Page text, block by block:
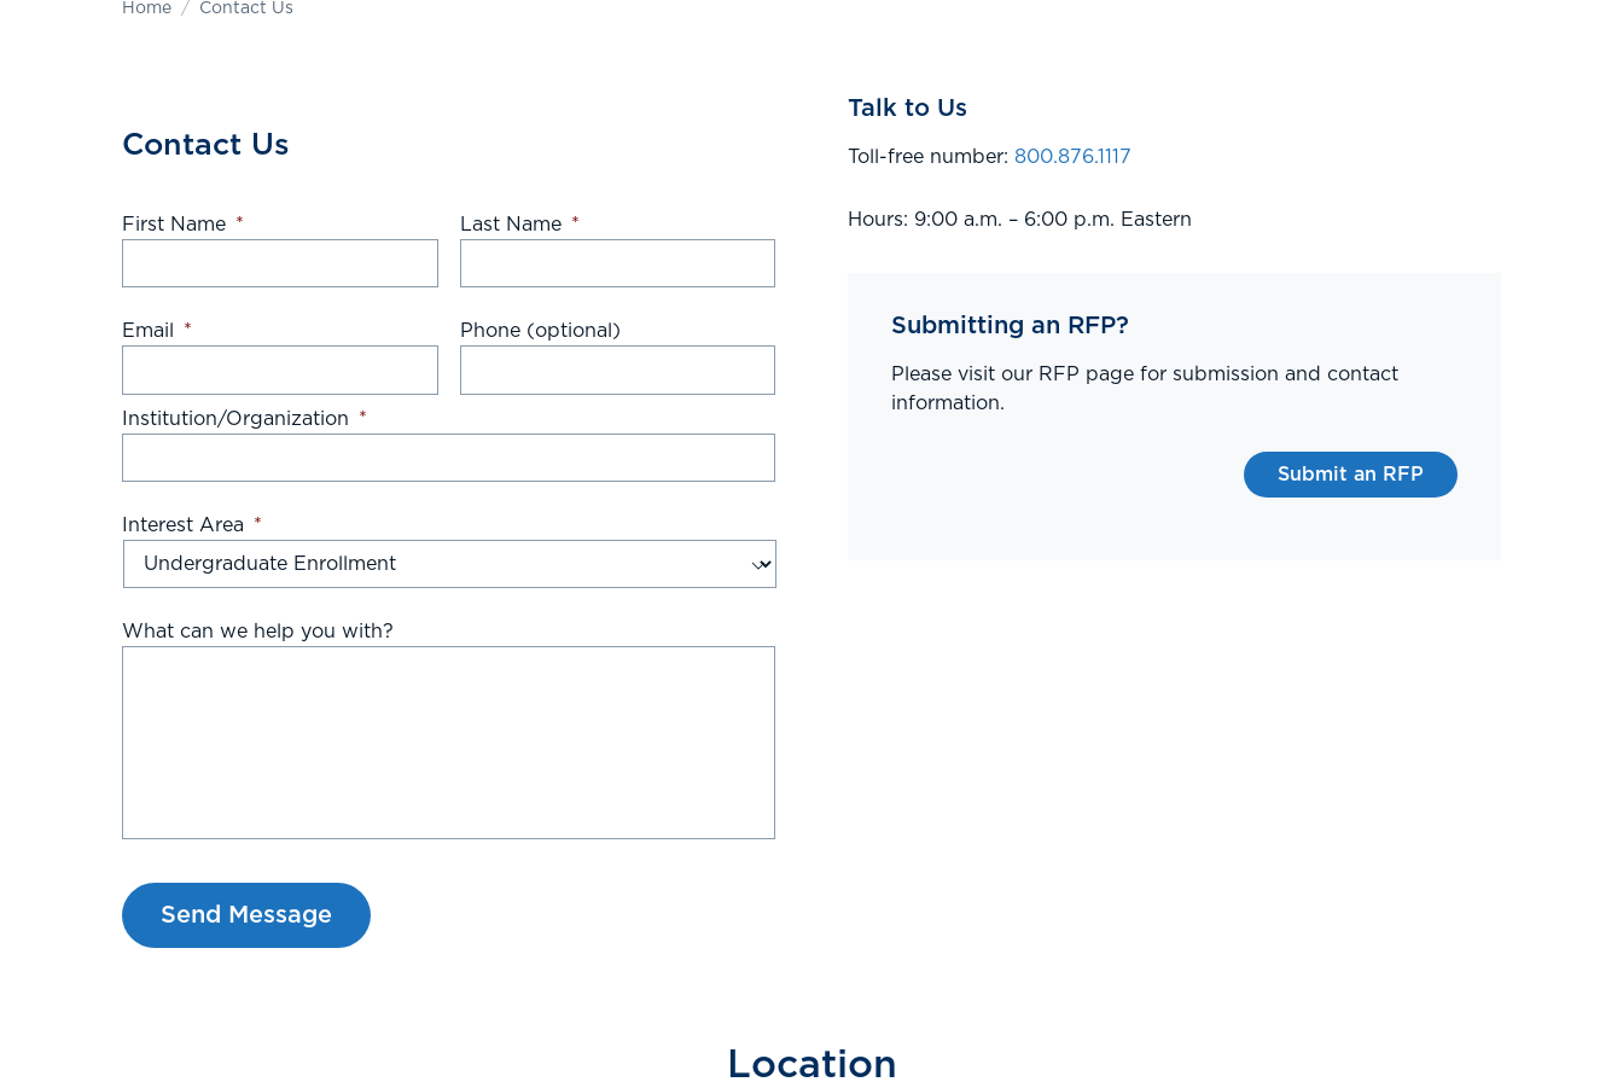
Home Contact Us
Contact Us
First Name * Last Name *
Email * Phone (optional)
Institution/Organization *
Interest Area *
What can we help you with?
Talk to Us
Toll-free number: 800.876.1117
Hours: 9:00 a.m. – 6:00 p.m. Eastern
Submitting an RFP?
Please visit our RFP page for submission and contact
information.
Submit an RFP
Location